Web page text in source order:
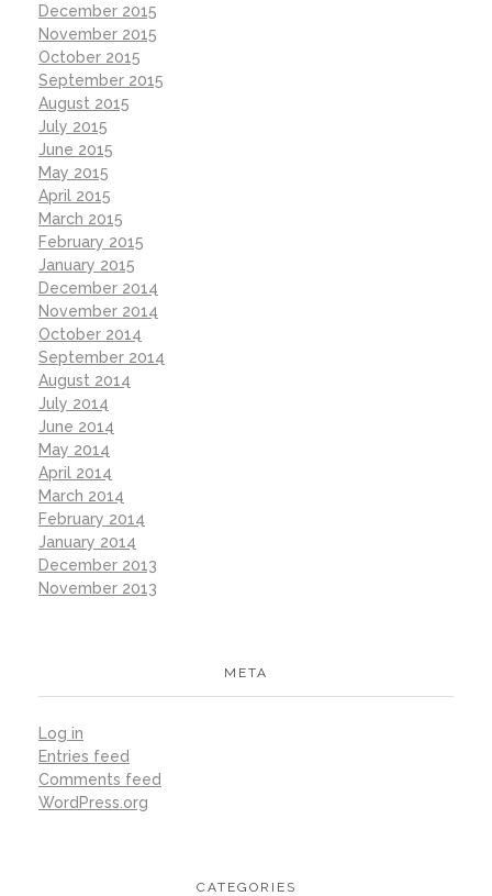
December 2015
November 2015
October 2015
September 2015
August 2015
July 2015
June 2015
May 2015
April 2015
March 2015
February 2015
January 2015
December 2014
November 2014
October 2014
September 2014
August 2014
July 2014
June 2014
May 2014
April 2014
March 2014
February 2014
January 2014
December 2013
November 2013
META
Log in
Entries feed
Comments feed
WordPress.org
CATEGORIES